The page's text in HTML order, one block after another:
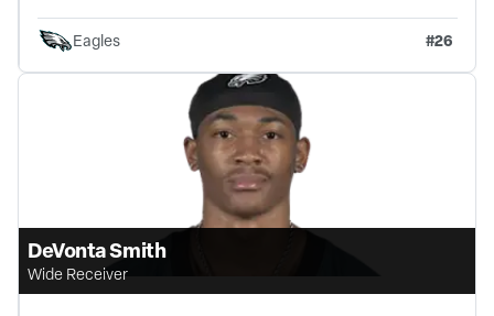
Eagles #26
DeVonta Smith
Wide Receiver